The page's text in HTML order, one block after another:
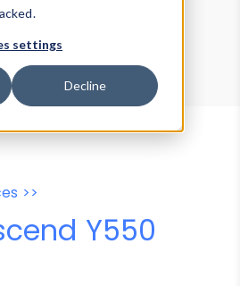
settings
Decline
Data Explorer
Agent Tester
>>
Y550